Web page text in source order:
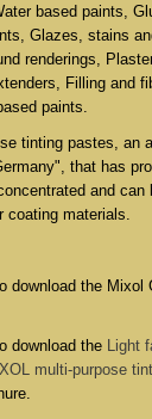
based paints,
Glazes, stains
renderings,
Filling and
paints.
tinting pastes, an
that has
and can
coating materials.
download the Mixol
download the Light
multi-purpose